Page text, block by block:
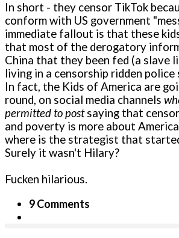
In short - they censor TikTok
conform with US government
immediate fallout is that these
that most of the derogatory
China that they been fed (a slave
living in a censorship ridden
In fact, the Kids of America are
round, on social media channels
permitted to postsaying that
and poverty is more about
where is the strategist that
Surely it wasn't Hilary?
Fucken hilarious.
9 Comments